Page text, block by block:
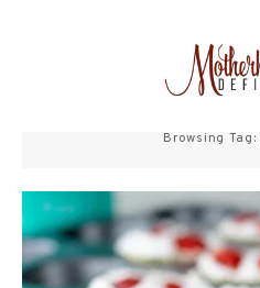
Browsing Tag: